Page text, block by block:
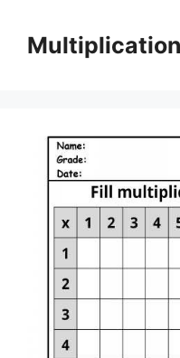
content